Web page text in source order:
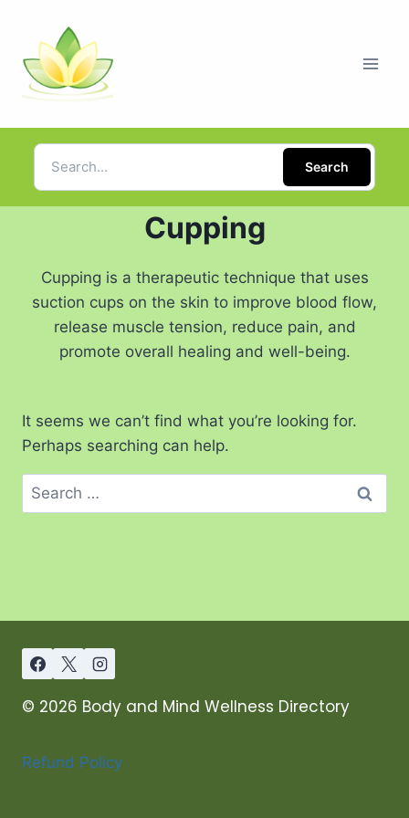
Search
Cupping
Cupping is a therapeutic technique that uses
suction cups on the skin to improve blood flow,
release muscle tension, reduce pain, and
promote overall healing and well-being.
It seems we can’t find what you’re looking for.
Perhaps searching can help.
© 2026 Body and Mind Wellness Directory
Refund Policy